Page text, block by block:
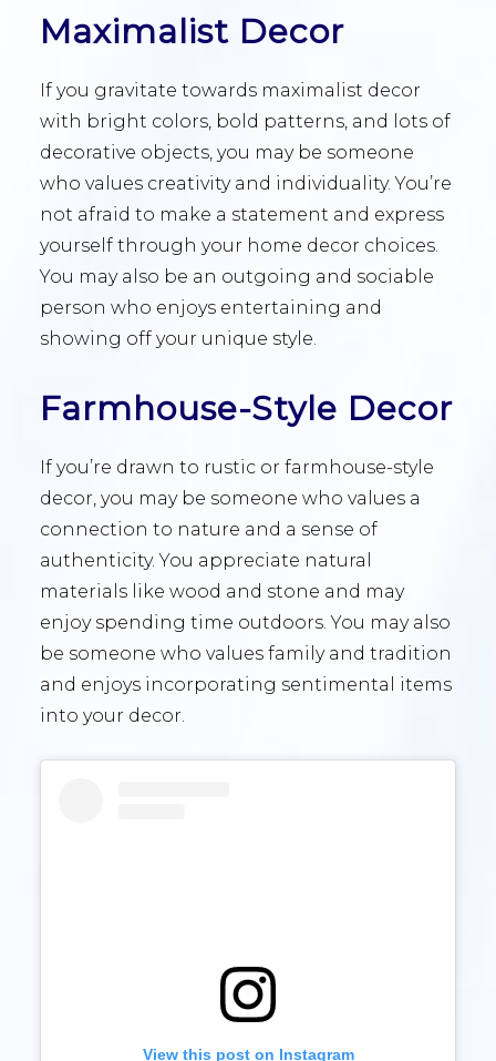
Maximalist Decor
If you gravitate towards maximalist decor
with bright colors, bold patterns, and lots of
decorative objects, you may be someone
who values creativity and individuality. You’re
not afraid to make a statement and express
yourself through your home decor choices.
You may also be an outgoing and sociable
person who enjoys entertaining and
showing off your unique style.
Farmhouse-Style Decor
If you’re drawn to rustic or farmhouse-style
decor, you may be someone who values a
connection to nature and a sense of
authenticity. You appreciate natural
materials like wood and stone and may
enjoy spending time outdoors. You may also
be someone who values family and tradition
and enjoys incorporating sentimental items
into your decor.
View this post on Instagram